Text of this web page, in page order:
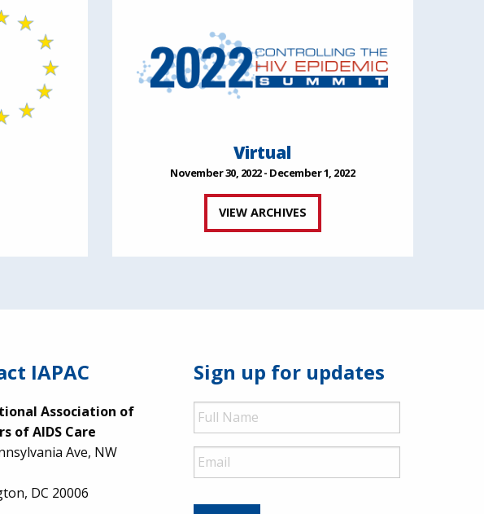
Virtual
November 30, 2022 - December 1, 2022
VIEW ARCHIVES
IAPAC
Association of
of AIDS Care
Ave, NW
DC 20006
Sign up for updates
Full
Name
Email